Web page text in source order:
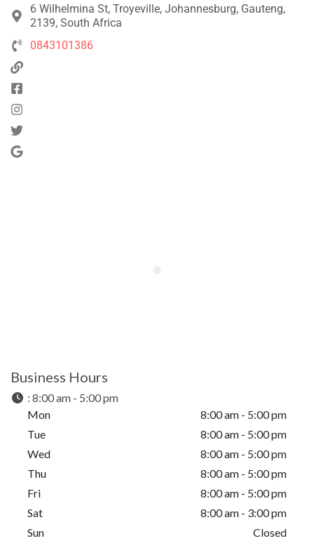
6 Wilhelmina St, Troyeville, Johannesburg, Gauteng,
2139, South Africa
0843101386
Business Hours
: 8:00 am - 5:00 pm
Mon
8:00 am - 5:00 pm
Tue
8:00 am - 5:00 pm
Wed
8:00 am - 5:00 pm
Thu
8:00 am - 5:00 pm
Fri
8:00 am - 5:00 pm
Sat
8:00 am - 3:00 pm
Sun
Closed